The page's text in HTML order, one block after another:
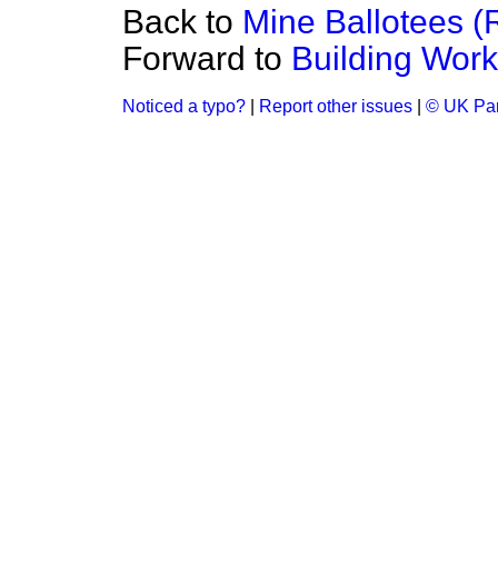
Back to Mine Ballotees
Forward to Building
Noticed a typo? Report other issues © UK